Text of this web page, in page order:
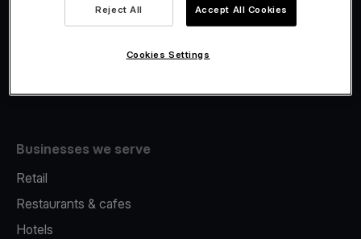
Fiscalisation
Businesses we serve
Retail
Restaurants & cafes
Hotels
Reject All Accept All Cookies
Cookies Settings